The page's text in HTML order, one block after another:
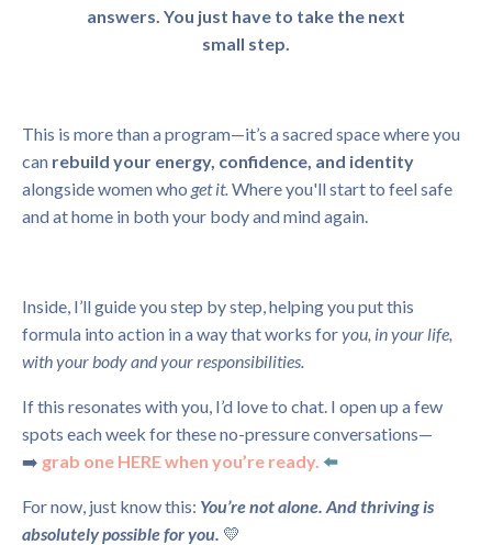
answers. You just have to take the next
small step.
This is more than a program—it’s a sacred space where you
can rebuild your energy, confidence, and identity
alongside women who get it. Where you'll start to feel safe
and at home in both your body and mind again.
Inside, I’ll guide you step by step, helping you put this
formula into action in a way that works foryou, in your life,
with your body and your responsibilities.
If this resonates with you, I’d love to chat. I open up a few
spots each week for these no-pressure conversations—
➡️ grab one HERE when you’re ready. ⬅️
For now, just know this: You’re not alone. And thriving is
absolutely possible for you. 💛